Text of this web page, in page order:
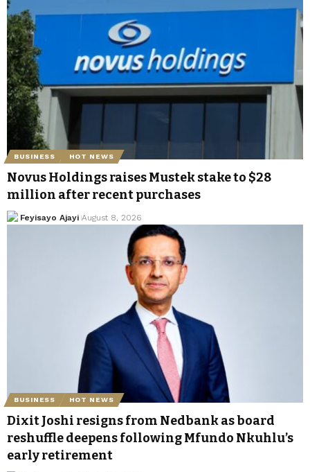
BUSINESS HOT NEWS
Novus Holdings raises Mustek stake to $28
million after recent purchases
Feyisayo Ajayi August 8, 2026
BUSINESS HOT NEWS
Dixit Joshi resigns from Nedbank as board
reshuffle deepens following Mfundo Nkuhlu’s
early retirement